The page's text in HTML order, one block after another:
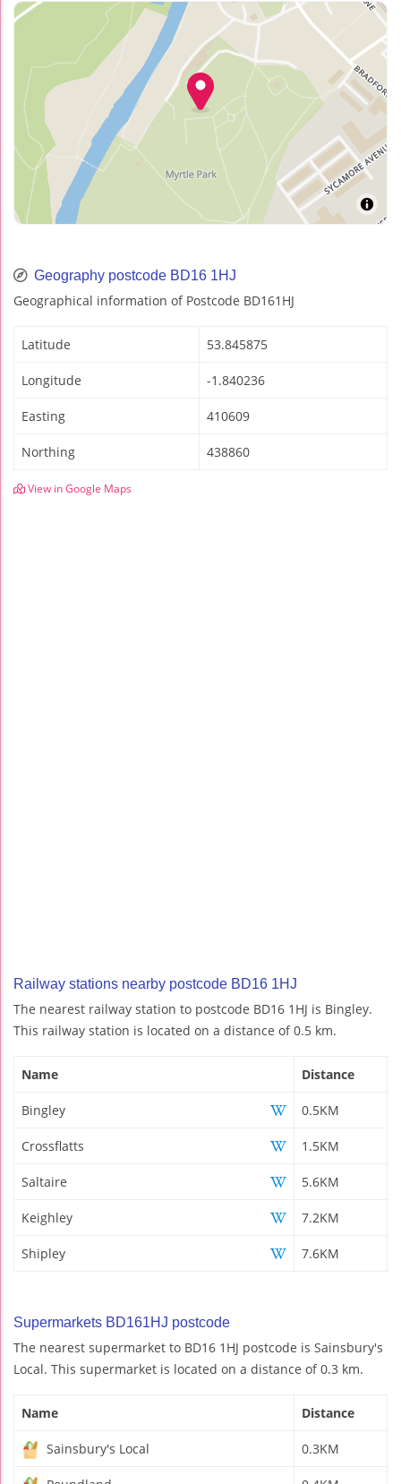
Geography postcode BD16 1HJ
Geographical information of Postcode BD161HJ
Latitude 53.845875
Longitude -1.840236
Easting 410609
Northing 438860
View in Google Maps
Railway stations nearby postcode BD16 1HJ
The nearest railway station to postcode BD16 1HJ is Bingley.
This railway station is located on a distance of 0.5 km.
Name Distance
Bingley 0.5KM
Crossflatts 1.5KM
Saltaire 5.6KM
Keighley 7.2KM
Shipley 7.6KM
Supermarkets BD161HJ postcode
The nearest supermarket to BD16 1HJ postcode is Sainsbury's
Local. This supermarket is located on a distance of 0.3 km.
Name Distance
Sainsbury's Local 0.3KM